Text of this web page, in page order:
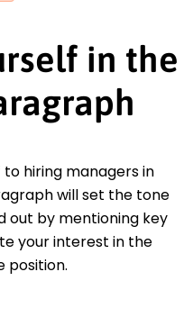
in the
hiring managers in
will set the tone
out by mentioning key
your interest in the
position.